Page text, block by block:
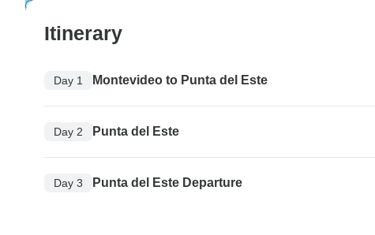
Itinerary
Day 1 Montevideo to Punta del Este
Day 2 Punta del Este
Day 3 Punta del Este Departure